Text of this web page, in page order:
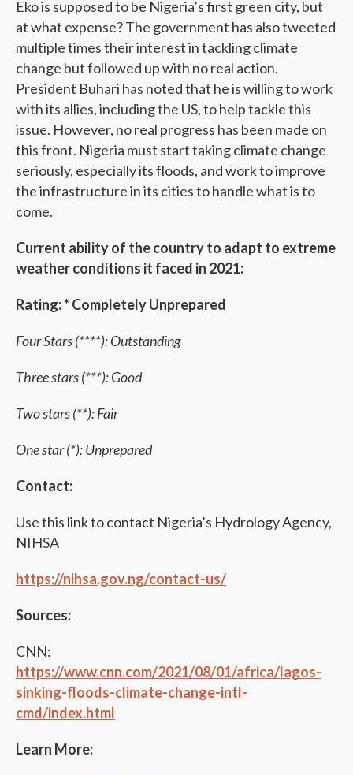
Eko is supposed to be Nigeria’s first green city, but
at what expense? The government has also tweeted
multiple times their interest in tackling climate
change but followed up with no real action.
President Buhari has noted that he is willing to work
with its allies, including the US, to help tackle this
issue. However, no real progress has been made on
this front. Nigeria must start taking climate change
seriously, especially its floods, and work to improve
the infrastructure in its cities to handle what is to
come.
Current ability of the country to adapt to extreme
weather conditions it faced in 2021:
Rating: * Completely Unprepared
Four Stars (****): Outstanding
Three stars (***): Good
Two stars (**): Fair
One star (*): Unprepared
Contact:
Use this link to contact Nigeria’s Hydrology Agency,
NIHSA
https://nihsa.gov.ng/contact-us/
Sources:
CNN:
https://www.cnn.com/2021/08/01/africa/lagos-
sinking-floods-climate-change-intl-
cmd/index.html
Learn More: